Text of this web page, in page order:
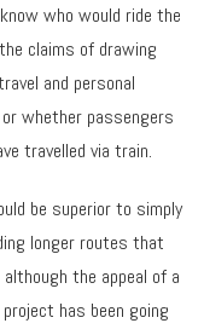
who would ride the
claims of drawing
and personal
whether passengers
travelled via train.
be superior to simply
longer routes that
the appeal of a
has been going